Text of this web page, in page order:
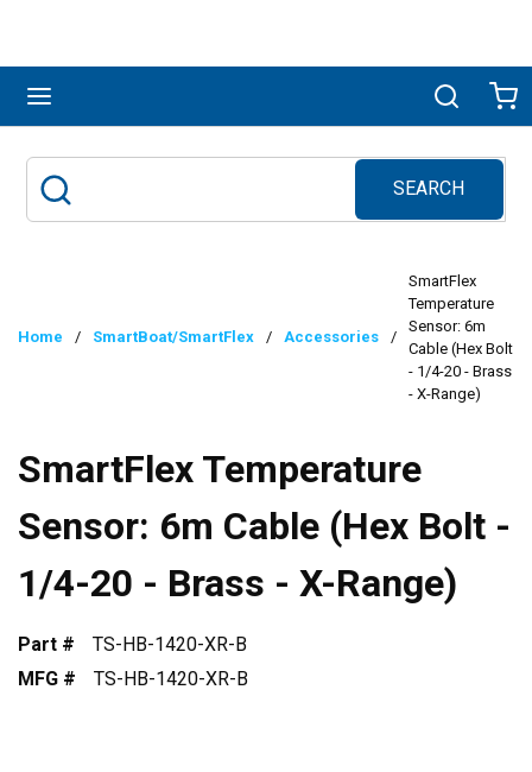
Search
SEARCH
submit search
Home / SmartBoat/SmartFlex / Accessories /
SmartFlex
Temperature
Sensor: 6m
Cable (Hex Bolt
- 1/4-20 - Brass
- X-Range)
SmartFlex Temperature
Sensor: 6m Cable (Hex Bolt -
1/4-20 - Brass - X-Range)
Part #
TS-HB-1420-XR-B
MFG #
TS-HB-1420-XR-B